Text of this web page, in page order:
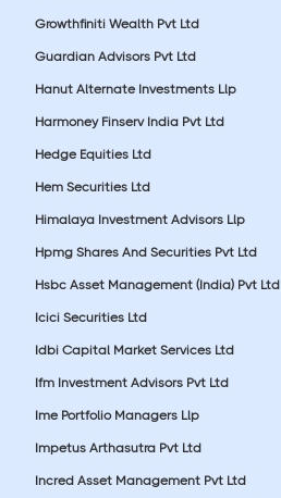
Growthfiniti Wealth Pvt Ltd
Guardian Advisors Pvt Ltd
Hanut Alternate Investments Llp
Harmoney Finserv India Pvt Ltd
Hedge Equities Ltd
Hem Securities Ltd
Himalaya Investment Advisors Llp
Hpmg Shares And Securities Pvt Ltd
Hsbc Asset Management (India) Pvt Ltd
Icici Securities Ltd
Idbi Capital Market Services Ltd
Ifm Investment Advisors Pvt Ltd
Ime Portfolio Managers Llp
Impetus Arthasutra Pvt Ltd
Incred Asset Management Pvt Ltd